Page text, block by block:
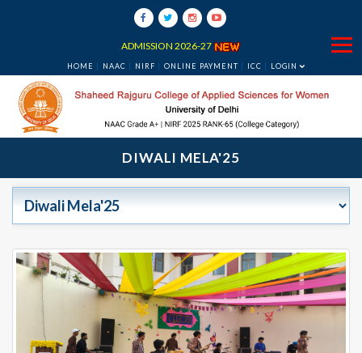
ADMISSION 2026-27
HOME NAAC NIRF ONLINE PAYMENT ICC LOGIN
DIWALI MELA'25